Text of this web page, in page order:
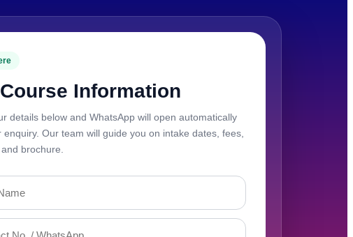
Information
details below and WhatsApp will open automatically
enquiry. Our team will guide you on intake dates, fees,
brochure.